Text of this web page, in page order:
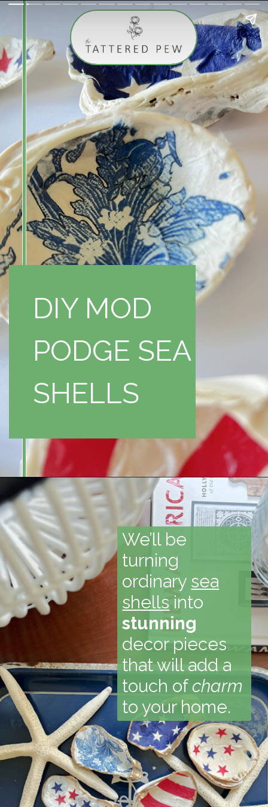
DIY MOD
PODGE SEA
SHELLS
We’ll be
turning
ordinary sea
shells into
stunning
decor pieces
that will add a
touch ofcharm
to your home.